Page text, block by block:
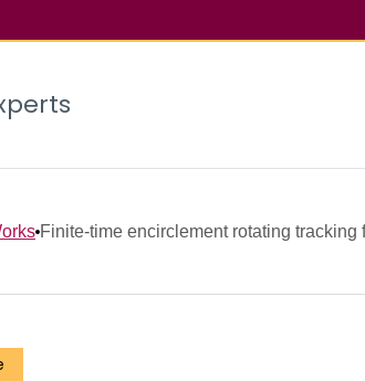
Finite-time encirclement rotating tracking